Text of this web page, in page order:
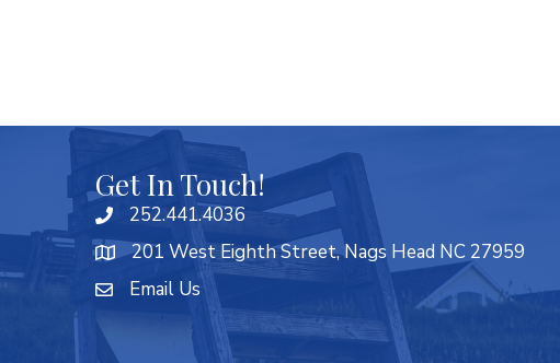
Get In Touch!
252.441.4036
201 West Eighth Street, Nags Head NC 27959
Email Us